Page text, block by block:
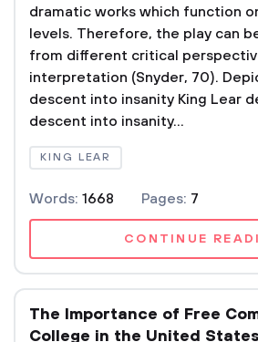
dramatic works which function
levels. Therefore, the play can
from different critical
interpretation (Snyder, 70).
descent into insanity King Lear
descent into insanity...
KING LEAR
Words: 1668 Pages: 7
CONTINUE
The Importance of Free
College in the United States